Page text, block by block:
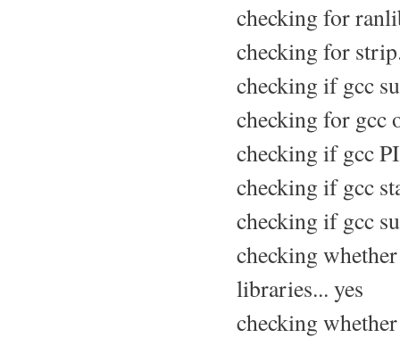
checking for
checking for
checking if gcc
checking for gcc
checking if gcc
checking if gcc
checking if gcc
checking
libraries... yes
checking